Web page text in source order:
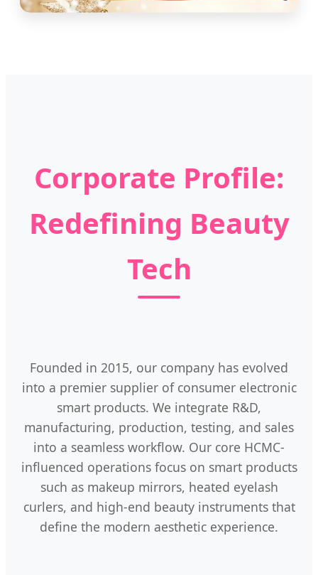
Corporate Profile:
Redefining Beauty
Tech
Founded in 2015, our company has evolved
into a premier supplier of consumer electronic
smart products. We integrate R&D,
manufacturing, production, testing, and sales
into a seamless workflow. Our core HCMC-
influenced operations focus on smart products
such as makeup mirrors, heated eyelash
curlers, and high-end beauty instruments that
define the modern aesthetic experience.